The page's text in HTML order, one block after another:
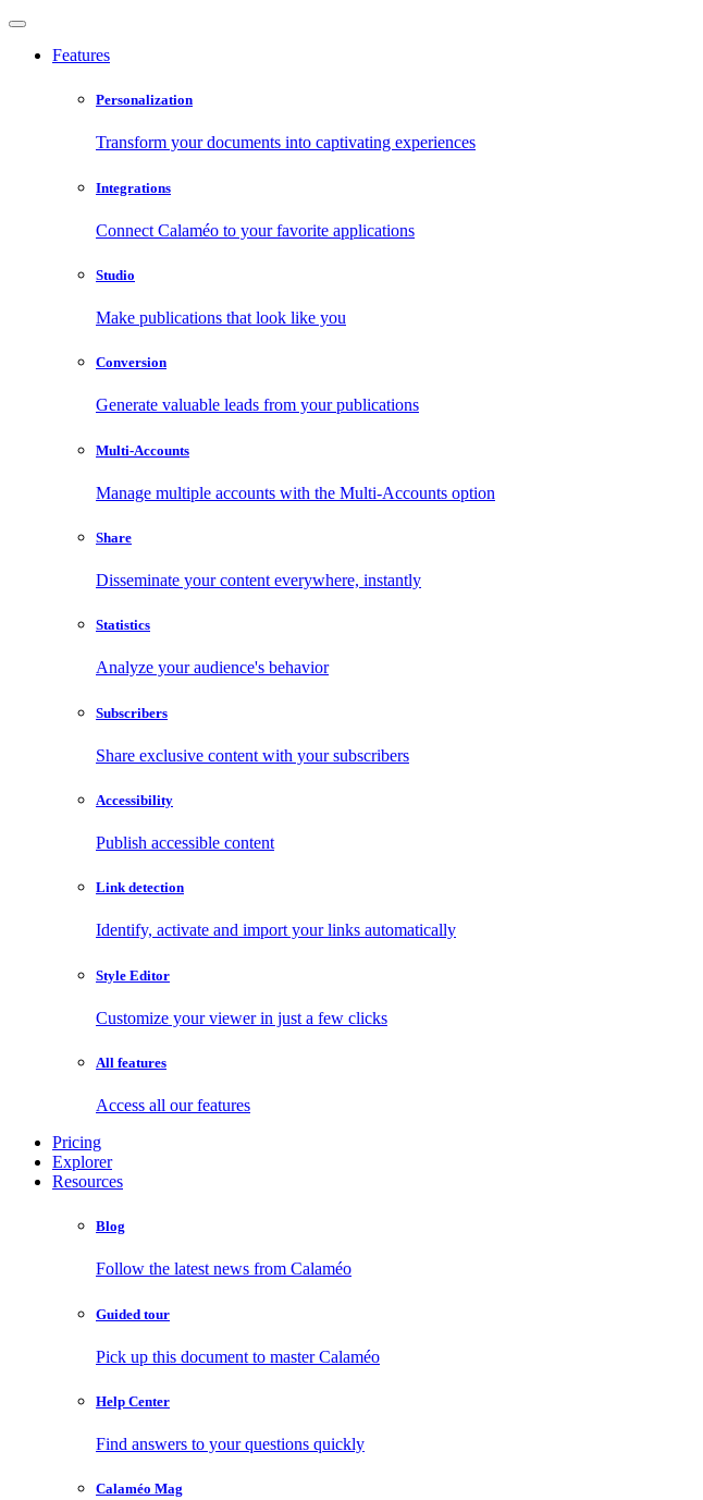
Features
Personalization
Transform your documents into captivating experiences
Integrations
Connect Calaméo to your favorite applications
Studio
Make publications that look like you
Conversion
Generate valuable leads from your publications
Multi-Accounts
Manage multiple accounts with the Multi-Accounts option
Share
Disseminate your content everywhere, instantly
Statistics
Analyze your audience's behavior
Subscribers
Share exclusive content with your subscribers
Accessibility
Publish accessible content
Link detection
Identify, activate and import your links automatically
Style Editor
Customize your viewer in just a few clicks
All features
Access all our features
Pricing
Explorer
Resources
Blog
Follow the latest news from Calaméo
Guided tour
Pick up this document to master Calaméo
Help Center
Find answers to your questions quickly
Calaméo Mag